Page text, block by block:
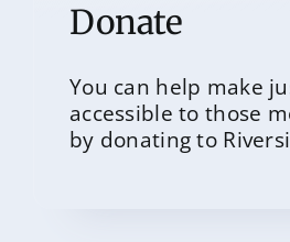
Donate
You can help make
accessible to those
by donating to